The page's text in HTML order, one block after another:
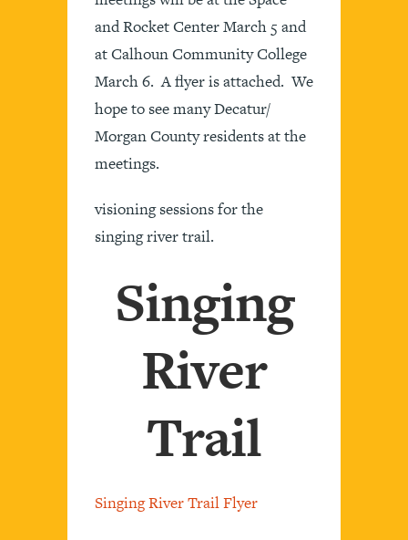
and Rocket Center March 5 and
at Calhoun Community College
March 6. A flyer is attached. We
hope to see many Decatur/
Morgan County residents at the
meetings.
visioning sessions for the
singing river trail.
Singing
River
Trail
Singing River Trail Flyer